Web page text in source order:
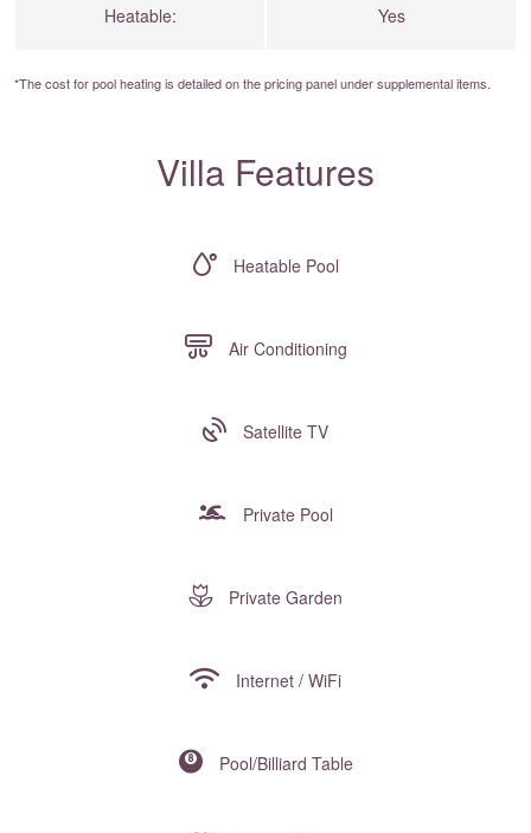
Heatable: Yes
*The cost for pool heating is detailed on thepricing panelunder supplemental items.
Villa Features
Heatable Pool
Air Conditioning
Satellite TV
Private Pool
Private Garden
Internet / WiFi
Pool/Billiard Table